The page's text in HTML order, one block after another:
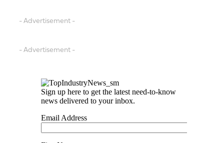
- Advertisement -
- Advertisement -